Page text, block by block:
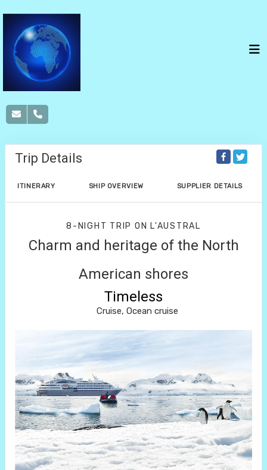
Trip Details
ITINERARY SHIP OVERVIEW SUPPLIER DETAILS
8-NIGHT TRIP ON L'AUSTRAL
Charm and heritage of the North
American shores
Timeless
Cruise, Ocean cruise